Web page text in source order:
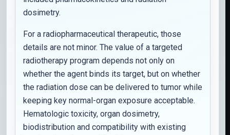
dosimetry.
For a radiopharmaceutical therapeutic, those
details are not minor. The value of a targeted
radiotherapy program depends not only on
whether the agent binds its target, but on whether
the radiation dose can be delivered to tumor while
keeping key normal-organ exposure acceptable.
Hematologic toxicity, organ dosimetry,
biodistribution and compatibility with existing